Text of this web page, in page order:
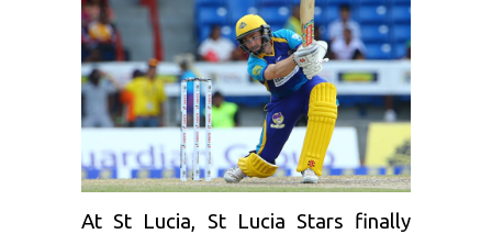
At St Lucia, St Lucia Stars finally